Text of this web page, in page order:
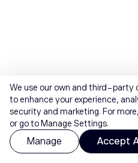
We use our own and third-party
to enhance your experience,
security and marketing. For
or go to Manage Settings.
Manage Accept